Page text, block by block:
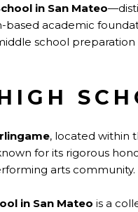
in San Mateo
based academic
school
, located within
for its rigorous
arts
in San Mateo is a